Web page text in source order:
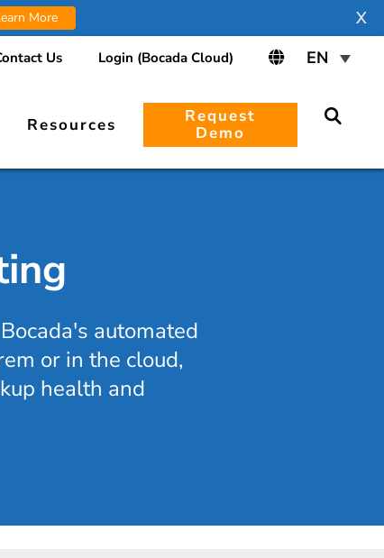
Us Login (Bocada Cloud)
Resources
Request
Demo
automated
or in the cloud,
health and
More X